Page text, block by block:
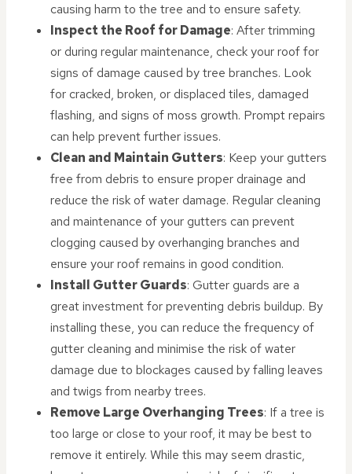
causing harm to the tree and to ensure safety.
Inspect the Roof for Damage: After trimming
or during regular maintenance, check your roof for
signs of damage caused by tree branches. Look
for cracked, broken, or displaced tiles, damaged
flashing, and signs of moss growth. Prompt repairs
can help prevent further issues.
Clean and Maintain Gutters: Keep your gutters
free from debris to ensure proper drainage and
reduce the risk of water damage. Regular cleaning
and maintenance of your gutters can prevent
clogging caused by overhanging branches and
ensure your roof remains in good condition.
Install Gutter Guards: Gutter guards are a
great investment for preventing debris buildup. By
installing these, you can reduce the frequency of
gutter cleaning and minimise the risk of water
damage due to blockages caused by falling leaves
and twigs from nearby trees.
Remove Large Overhanging Trees: If a tree is
too large or close to your roof, it may be best to
remove it entirely. While this may seem drastic,